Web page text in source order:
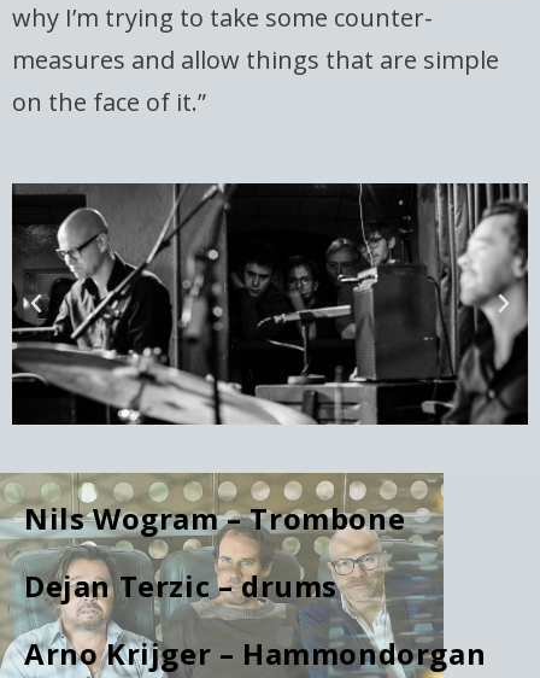
why I’m trying to take some counter-
measures and allow things that are simple
on the face of it.”
Nils Wogram – Trombone
Dejan Terzic – drums
Arno Krijger – Hammondorgan